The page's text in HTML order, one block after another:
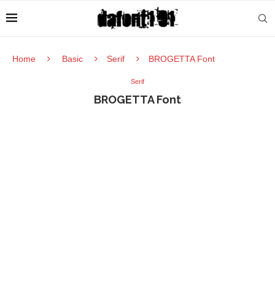
Home Basic Serif BROGETTA Font
Serif
BROGETTA Font